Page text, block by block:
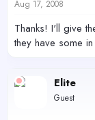
Aug 17, 2008
Thanks! I'll give
they have some
Elite
Guest